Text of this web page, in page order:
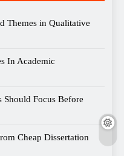
Themes in Qualitative
In Academic
Should Focus Before
Cheap Dissertation